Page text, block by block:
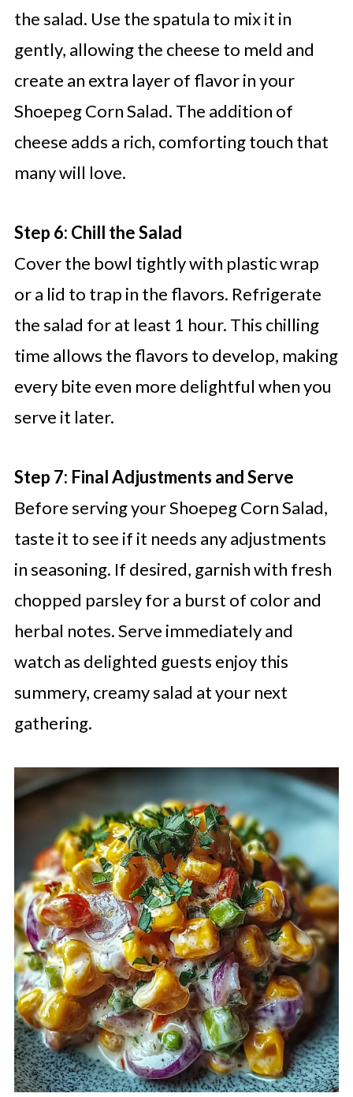
the salad. Use the spatula to mix it in
gently, allowing the cheese to meld and
create an extra layer of flavor in your
Shoepeg Corn Salad. The addition of
cheese adds a rich, comforting touch that
many will love.
Step 6: Chill the Salad
Cover the bowl tightly with plastic wrap
or a lid to trap in the flavors. Refrigerate
the salad for at least 1 hour. This chilling
time allows the flavors to develop, making
every bite even more delightful when you
serve it later.
Step 7: Final Adjustments and Serve
Before serving your Shoepeg Corn Salad,
taste it to see if it needs any adjustments
in seasoning. If desired, garnish with fresh
chopped parsley for a burst of color and
herbal notes. Serve immediately and
watch as delighted guests enjoy this
summery, creamy salad at your next
gathering.